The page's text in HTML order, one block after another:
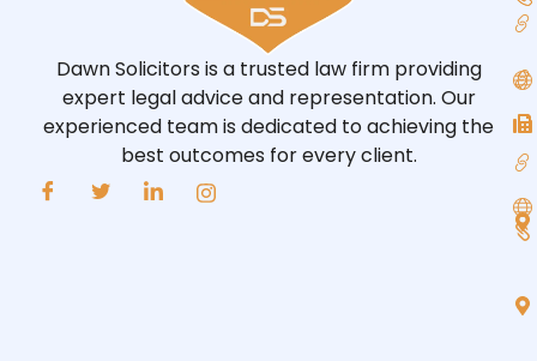
Dawn Solicitors is a trusted law firm providing
expert legal advice and representation. Our
experienced team is dedicated to achieving the
best outcomes for every client.